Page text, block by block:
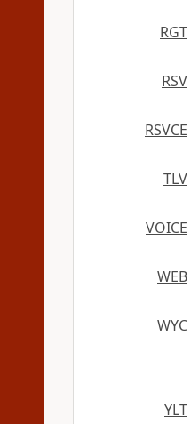
RGT
RSV
RSVCE
TLV
VOICE
WEB
WYC
YLT